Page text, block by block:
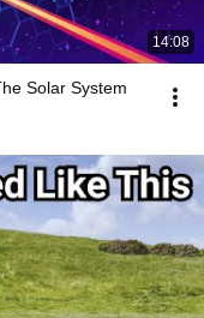
14:08
Solar System